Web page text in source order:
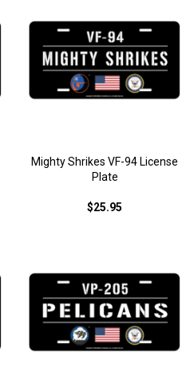
Mighty Shrikes VF-94 License
Plate
$25.95